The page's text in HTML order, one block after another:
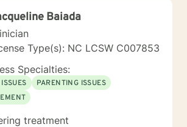
in Raleigh find support without
or extra barriers to getting started.
Baiada
Type(s): NC LCSW C007853
Specialties:
PARENTING ISSUES
treatment